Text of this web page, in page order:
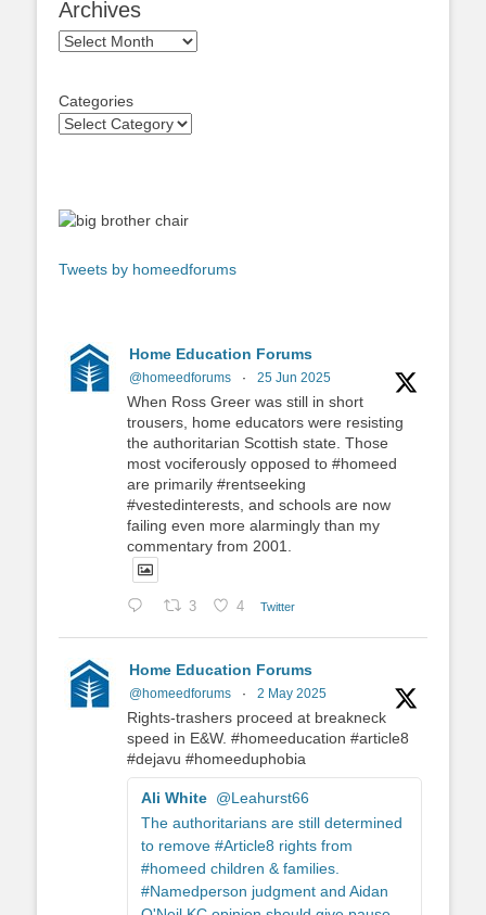
Archives
Archives
Categories
Tweets by homeedforums
Home Education Forums
@homeedforums · 25 Jun 2025
When Ross Greer was still in short
trousers, home educators were resisting
the authoritarian Scottish state. Those
most vociferously opposed to #homeed
are primarily #rentseeking
#vestedinterests, and schools are now
failing even more alarmingly than my
commentary from 2001.
3 4 Twitter
Home Education Forums
@homeedforums · 2 May 2025
Rights-trashers proceed at breakneck
speed in E&W. #homeeducation #article8
#dejavu #homeeduphobia
Ali White @Leahurst66
The authoritarians are still determined
to remove #Article8 rights from
#homeed children & families.
#Namedperson judgment and Aidan